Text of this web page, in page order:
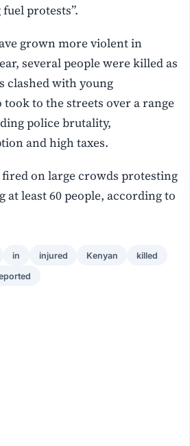
protests”.
grown more violent in
several people were killed as
clashed with young
to the streets over a range
police brutality,
and high taxes.
fired on large crowds protesting
at least 60 people, according to
in injured Kenyan killed